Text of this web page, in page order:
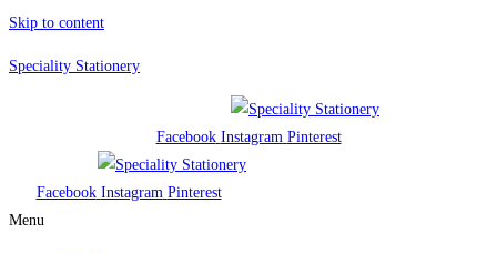
Skip to content
Speciality Stationery
Facebook Instagram Pinterest
Facebook Instagram Pinterest
Menu